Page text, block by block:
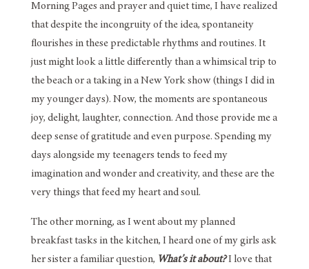
Morning Pages and prayer and quiet time, I have realized
that despite the incongruity of the idea, spontaneity
flourishes in these predictable rhythms and routines. It
just might look a little differently than a whimsical trip to
the beach or a taking in a New York show (things I did in
my younger days). Now, the moments are spontaneous
joy, delight, laughter, connection. And those provide me a
deep sense of gratitude and even purpose. Spending my
days alongside my teenagers tends to feed my
imagination and wonder and creativity, and these are the
very things that feed my heart and soul.
The other morning, as I went about my planned
breakfast tasks in the kitchen, I heard one of my girls ask
her sister a familiar question, What’s it about?I love that